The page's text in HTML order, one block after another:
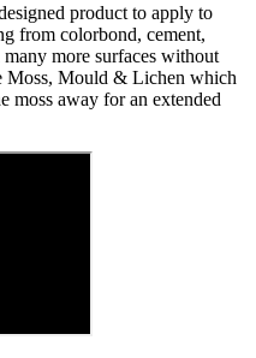
product to apply to
from colorbond, cement,
more surfaces without
Moss, Mould & Lichen which
moss away for an extended